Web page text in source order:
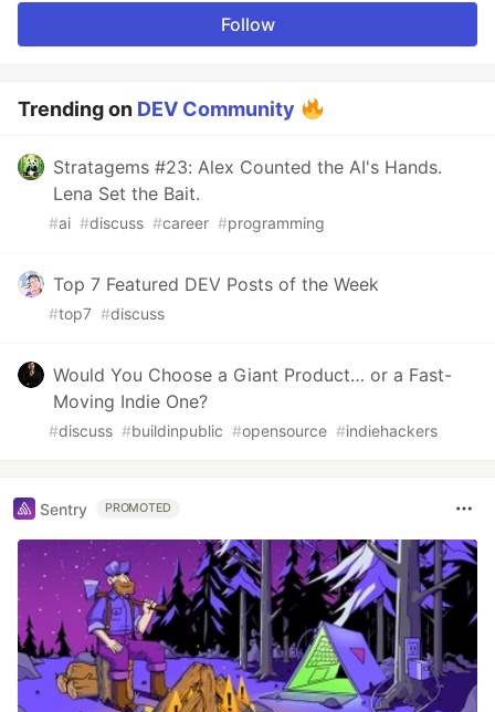
Follow
Trending on DEV Community
Stratagems #23: Alex Counted the AI's Hands.
Lena Set the Bait.
#ai #discuss #career #programming
Top 7 Featured DEV Posts of the Week
#top7 #discuss
Would You Choose a Giant Product… or a Fast-
Moving Indie One?
#discuss #buildinpublic #opensource #indiehackers
Sentry PROMOTED